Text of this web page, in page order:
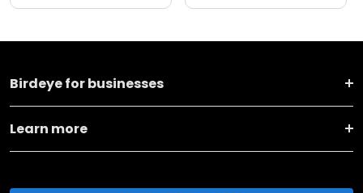
Birdeye for businesses
Learn more